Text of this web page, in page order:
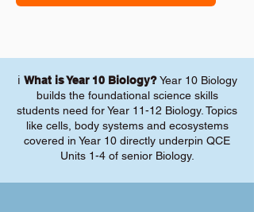
ℹ️ What is Year 10 Biology?Year 10 Biology
builds the foundational science skills
students need for Year 11-12 Biology. Topics
like cells, body systems and ecosystems
covered in Year 10 directly underpin QCE
Units 1-4 of senior Biology.